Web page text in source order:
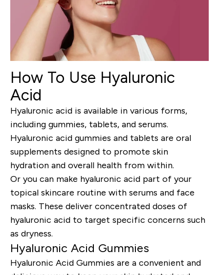
How To Use Hyaluronic
Acid
Hyaluronic acid is available in various forms,
including gummies, tablets, and serums.
Hyaluronic acid gummies and tablets are oral
supplements designed to promote skin
hydration and overall health from within.
Or you can make hyaluronic acid part of your
topical skincare routine with serums and face
masks. These deliver concentrated doses of
hyaluronic acid to target specific concerns such
as dryness.
Hyaluronic Acid Gummies
Hyaluronic Acid Gummies are a convenient and